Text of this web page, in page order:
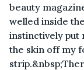
beauty
welled inside
instinctively put
the skin off my